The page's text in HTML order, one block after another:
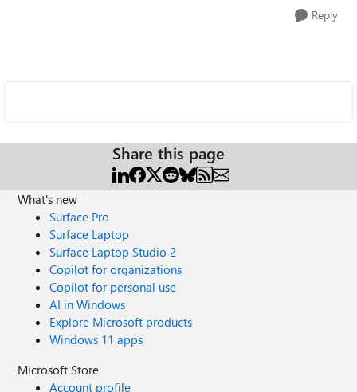
Reply
Share this page
What's new
Surface Pro
Surface Laptop
Surface Laptop Studio 2
Copilot for organizations
Copilot for personal use
AI in Windows
Explore Microsoft products
Windows 11 apps
Microsoft Store
Account profile